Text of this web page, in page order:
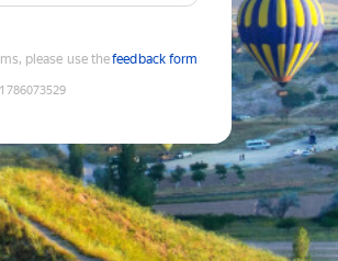
please use thefeedback form
1786073529